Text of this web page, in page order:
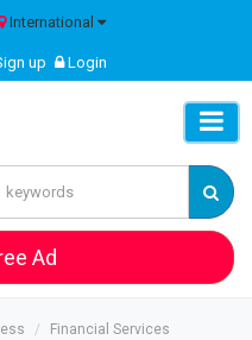
International
up Login
Ad
Financial Services